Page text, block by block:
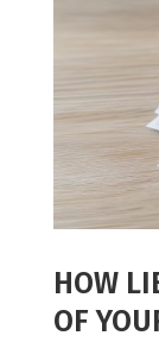
HOW
OF